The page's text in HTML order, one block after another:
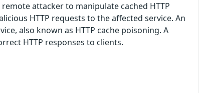
attacker to manipulate cached HTTP
HTTP requests to the affected service. An
also known as HTTP cache poisoning. A
HTTP responses to clients.